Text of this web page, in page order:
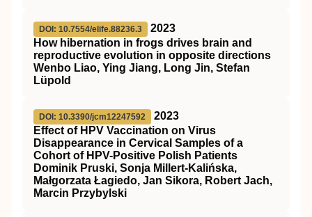
DOI: 10.7554/elife.88236.3
2023
How hibernation in frogs drives brain and
reproductive evolution in opposite directions
Wenbo Liao, Ying Jiang, Long Jin, Stefan
Lüpold
DOI: 10.3390/jcm12247592
2023
Effect of HPV Vaccination on Virus
Disappearance in Cervical Samples of a
Cohort of HPV-Positive Polish Patients
Dominik Pruski, Sonja Millert-Kalińska,
Małgorzata Łagiedo, Jan Sikora, Robert Jach,
Marcin Przybylski